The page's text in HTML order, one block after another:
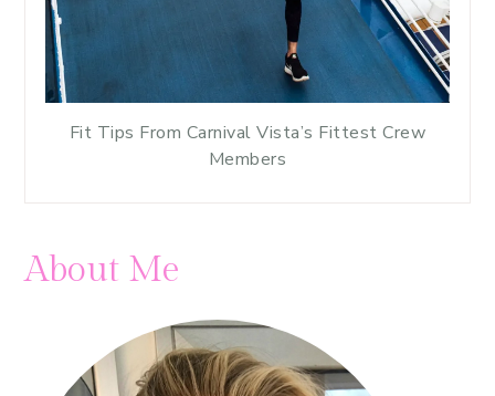
Fit Tips From Carnival Vista’s Fittest Crew
Members
About Me